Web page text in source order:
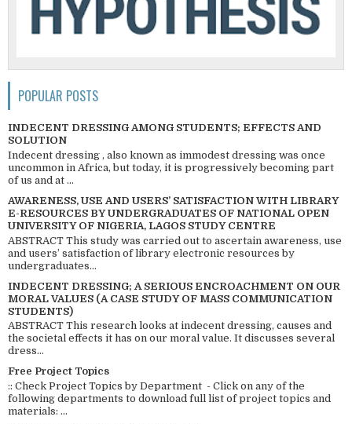
POPULAR POSTS
INDECENT DRESSING AMONG STUDENTS; EFFECTS AND
SOLUTION
Indecent dressing , also known as immodest dressing was once
uncommon in Africa, but today, it is progressively becoming part
of us and at ...
AWARENESS, USE AND USERS’ SATISFACTION WITH LIBRARY
E-RESOURCES BY UNDERGRADUATES OF NATIONAL OPEN
UNIVERSITY OF NIGERIA, LAGOS STUDY CENTRE
ABSTRACT This study was carried out to ascertain awareness, use
and users’ satisfaction of library electronic resources by
undergraduates...
INDECENT DRESSING; A SERIOUS ENCROACHMENT ON OUR
MORAL VALUES (A CASE STUDY OF MASS COMMUNICATION
STUDENTS)
ABSTRACT This research looks at indecent dressing, causes and
the societal effects it has on our moral value. It discusses several
dress...
Free Project Topics
:: Check Project Topics by Department - Click on any of the
following departments to download full list of project topics and
materials: ...